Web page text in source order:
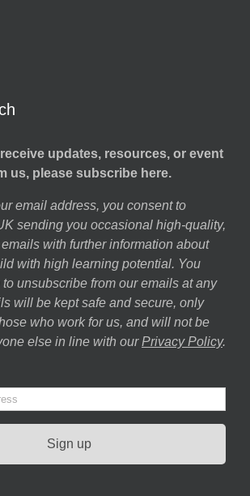
receive updates, resources, or event
us, please subscribe here.
email address, you consent to
sending you occasional high-quality,
with further information about
with high learning potential. You
unsubscribe from our emails at any
will be kept safe and secure, only
who work for us, and will not be
else in line with our Privacy Policy.